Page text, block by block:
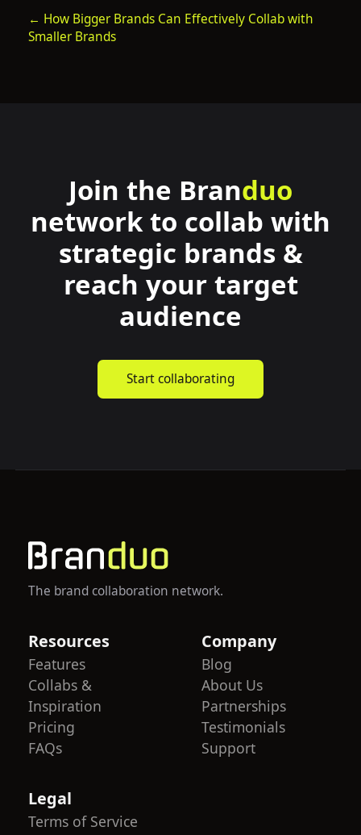
← How Bigger Brands Can Effectively Collab with
Smaller Brands
Join the Branduo
network to collab with
strategic brands &
reach your target
audience
Start collaborating
The brand collaboration network.
Resources
Features
Collabs &
Inspiration
Pricing
FAQs
Company
Blog
About Us
Partnerships
Testimonials
Support
Legal
Terms of Service